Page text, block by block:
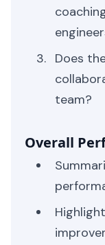
Does
team?
Overall